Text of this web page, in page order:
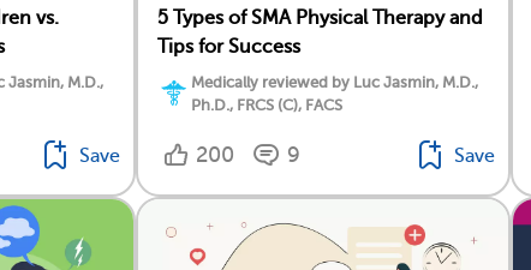
vs.
Jasmin, M.D.,
Save
5 Types of SMA Physical Therapy and
Tips for Success
Medically reviewed by Luc Jasmin, M.D.,
Ph.D., FRCS (C), FACS
200 9 Save